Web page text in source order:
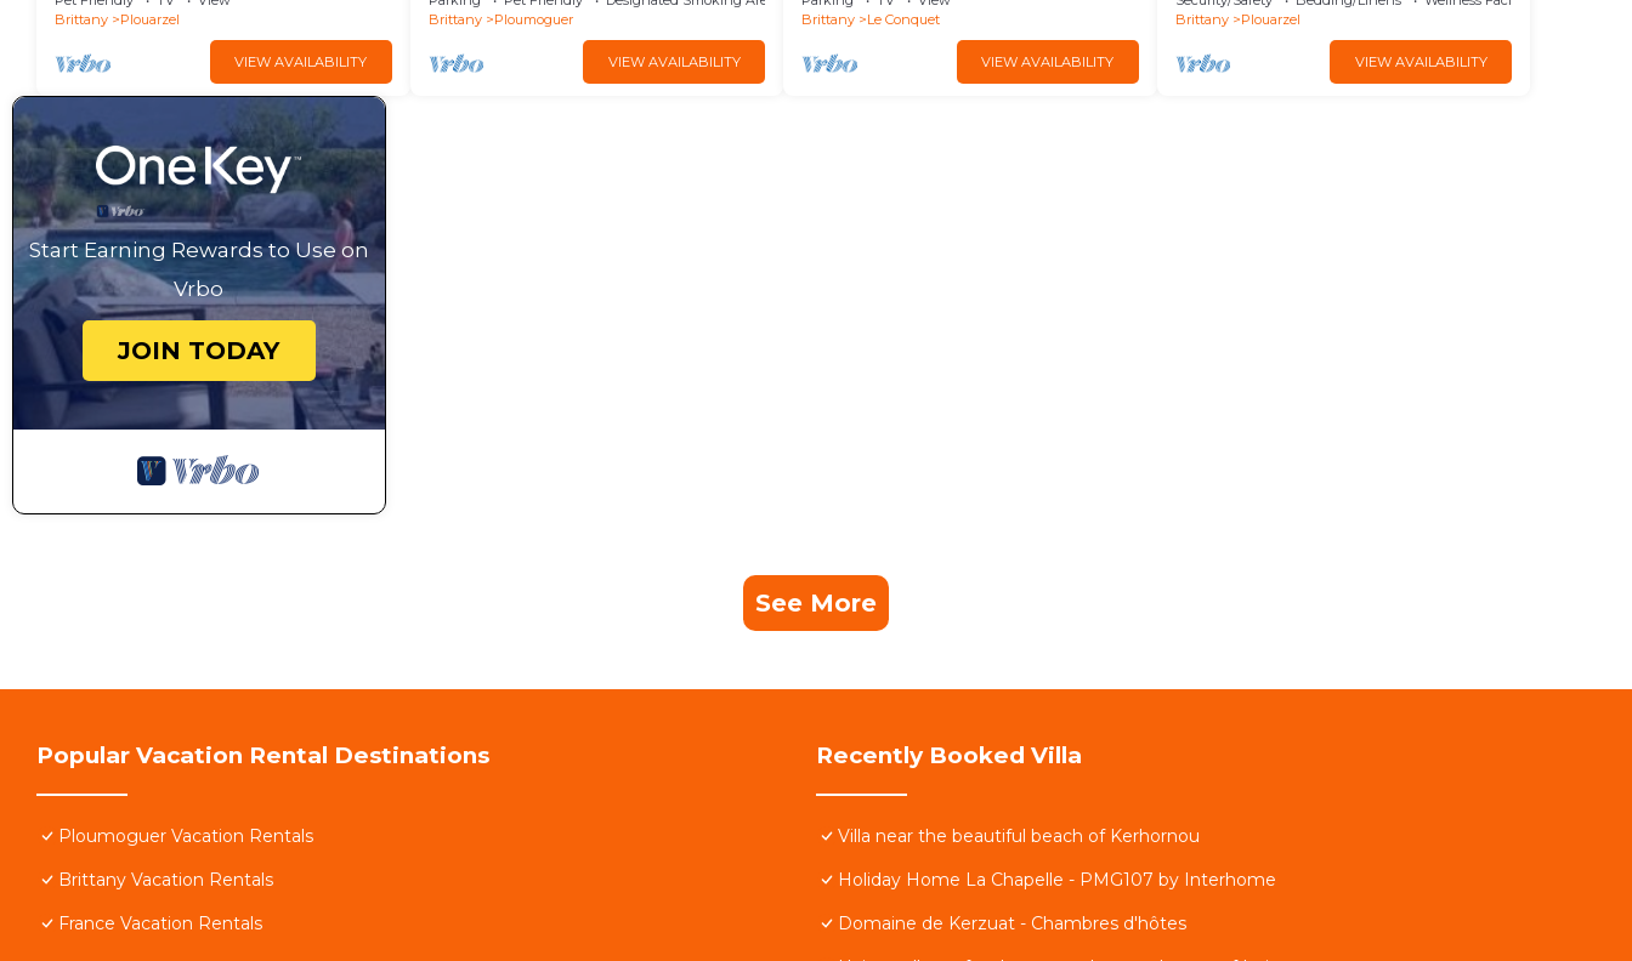
Brittany
Plouarzel
VIEW AVAILABILITY
Brittany
Ploumoguer
VIEW AVAILABILITY
Brittany
Le Conquet
VIEW AVAILABILITY
course
Brittany
Plouarzel
VIEW AVAILABILITY
Start Earning Rewards to Use on
Vrbo
JOIN TODAY
See More
Popular Vacation Rental Destinations
Ploumoguer Vacation Rentals
Brittany Vacation Rentals
France Vacation Rentals
Recently Booked Villa
Villa near the beautiful beach of Kerhornou
Holiday Home La Chapelle - PMG107 by Interhome
Domaine de Kerzuat - Chambres d'hôtes